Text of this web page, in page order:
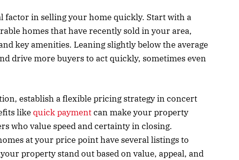
factor in selling your home quickly. Start with a
homes that have recently sold in your area,
key amenities. Leaning slightly below the average
drive more buyers to act quickly, sometimes even
establish a flexible pricing strategy in concert
likequick paymentcan make your property
who value speed and certainty in closing.
at your price point have several listings to
property stand out based on value, appeal, and